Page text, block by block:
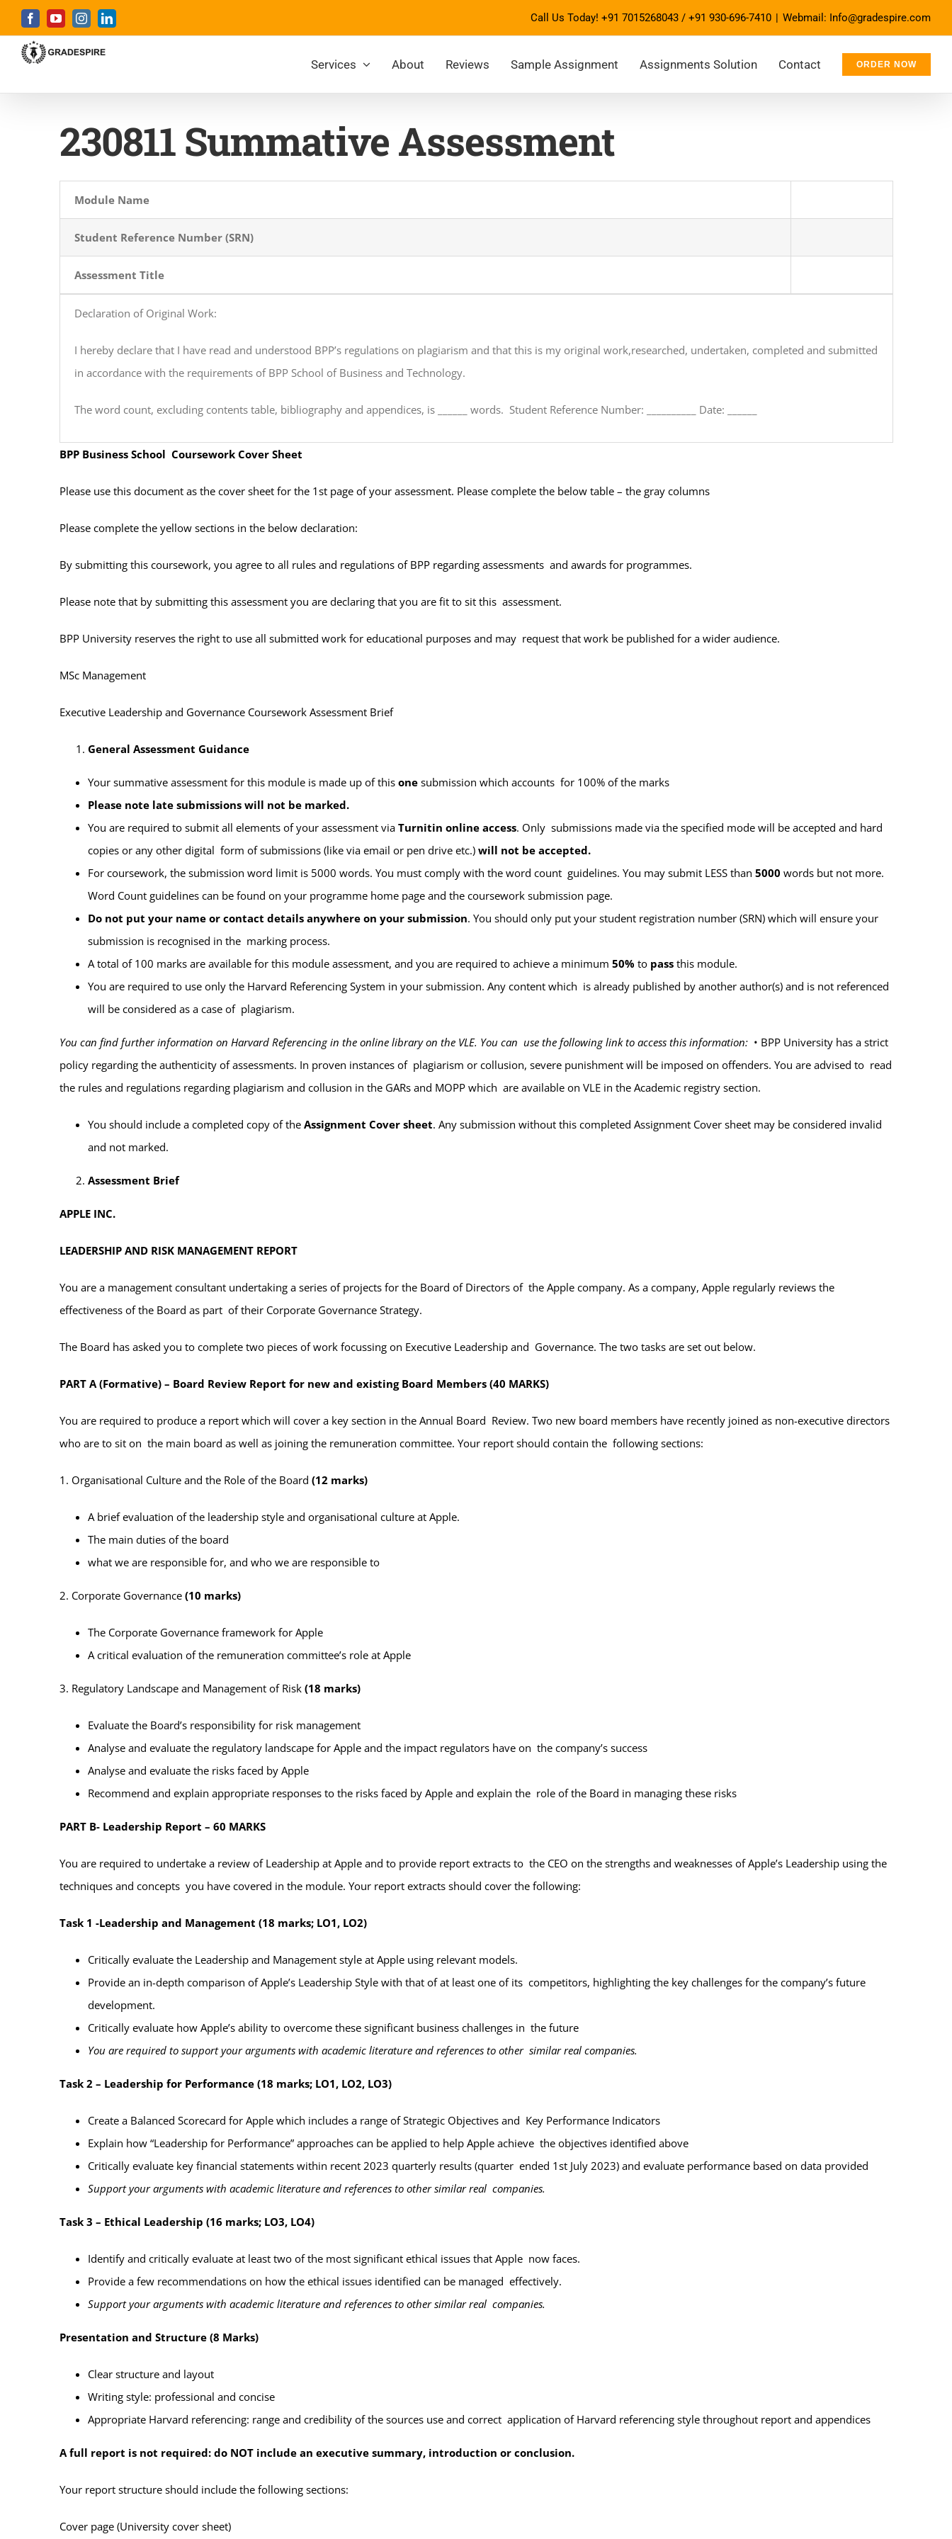
to
content
FacebookYouTubeInstagramLinkedIn Call Us Today! +91 7015268043 / +91 930-696-7410 | Webmail: Info@gradespire.com
Services About Reviews Sample Assignment Assignments Solution Contact ORDER NOW
230811 Summative Assessment
Module Name
Student Reference Number (SRN)
Assessment Title
Declaration of Original Work:
I hereby declare that I have read and understood BPP’s regulations on plagiarism and that this is my original work,researched, undertaken, completed and submitted
in accordance with the requirements of BPP School of Business and Technology.
The word count, excluding contents table, bibliography and appendices, is _ words. Student Reference Number: __ Date: _
BPP Business School Coursework Cover Sheet
Please use this document as the cover sheet for the 1st page of your assessment. Please complete the below table – the gray columns
Please complete the yellow sections in the below declaration:
By submitting this coursework, you agree to all rules and regulations of BPP regarding assessments and awards for programmes.
Please note that by submitting this assessment you are declaring that you are fit to sit this assessment.
BPP University reserves the right to use all submitted work for educational purposes and may request that work be published for a wider audience.
MSc Management
Executive Leadership and Governance Coursework Assessment Brief
General Assessment Guidance
Your summative assessment for this module is made up of this one submission which accounts for 100% of the marks
Please note late submissions will not be marked.
You are required to submit all elements of your assessment via Turnitin online access. Only submissions made via the specified mode will be accepted and hard
copies or any other digital form of submissions (like via email or pen drive etc.) will not be accepted.
For coursework, the submission word limit is 5000 words. You must comply with the word count guidelines. You may submit LESS than 5000 words but not more.
Word Count guidelines can be found on your programme home page and the coursework submission page.
Do not put your name or contact details anywhere on your submission. You should only putyour student registration number (SRN) which will ensure your
submission is recognised in the marking process.
A total of 100 marks are available for this module assessment, and you are required to achieve a minimum 50% to pass this module.
You are required to use only the Harvard Referencing System in your submission. Any content which is already published by another author(s) and is not referenced
will be considered as a case of plagiarism.
You can find further information on Harvard Referencing in the online library on the VLE. You can use the following link to access this information: • BPP University has a strict
policy regarding the authenticity of assessments. In proven instances of plagiarism or collusion, severe punishment will be imposed on offenders. You are advised to read
the rules and regulations regarding plagiarism and collusion in the GARs and MOPP which are available on VLE in the Academic registry section.
You should include a completed copy of the Assignment Cover sheet. Any submission withoutthis completed Assignment Cover sheet may be considered invalid
and not marked.
Assessment Brief
APPLE INC.
LEADERSHIP AND RISK MANAGEMENT REPORT
You are a management consultant undertaking a series of projects for the Board of Directors of the Apple company. As a company, Apple regularly reviews the
effectiveness of the Board as part of their Corporate Governance Strategy.
The Board has asked you to complete two pieces of work focussing on Executive Leadership and Governance. The two tasks are set out below.
PART A (Formative) – Board Review Report for new and existing Board Members (40 MARKS)
You are required to produce a report which will cover a key section in the Annual Board Review. Two new board members have recently joined as non-executive directors
who are to sit on the main board as well as joining the remuneration committee. Your report should contain the following sections:
1. Organisational Culture and the Role of the Board (12 marks)
A brief evaluation of the leadership style and organisational culture at Apple.
The main duties of the board
what we are responsible for, and who we are responsible to
2. Corporate Governance (10 marks)
The Corporate Governance framework for Apple
A critical evaluation of the remuneration committee’s role at Apple
3. Regulatory Landscape and Management of Risk (18 marks)
Evaluate the Board’s responsibility for risk management
Analyse and evaluate the regulatory landscape for Apple and the impact regulators have on the company’s success
Analyse and evaluate the risks faced by Apple
Recommend and explain appropriate responses to the risks faced by Apple and explain the role of the Board in managing these risks
PART B- Leadership Report – 60 MARKS
You are required to undertake a review of Leadership at Apple and to provide report extracts to the CEO on the strengths and weaknesses of Apple’s Leadership using the
techniques and concepts you have covered in the module. Your report extracts should cover the following:
Task 1 -Leadership and Management (18 marks; LO1, LO2)
Critically evaluate the Leadership and Management style at Apple using relevant models.
Provide an in-depth comparison of Apple’s Leadership Style with that of at least one of its competitors, highlighting the key challenges for the company’s future
development.
Critically evaluate how Apple’s ability to overcome these significant business challenges in the future
You are required to support your arguments with academic literature and references to other similar real companies.
Task 2 – Leadership for Performance (18 marks; LO1, LO2, LO3)
Create a Balanced Scorecard for Apple which includes a range of Strategic Objectives and Key Performance Indicators
Explain how “Leadership for Performance” approaches can be applied to help Apple achieve the objectives identified above
Critically evaluate key financial statements within recent 2023 quarterly results (quarter ended 1st July 2023) and evaluate performance based on data provided
Support your arguments with academic literature and references to other similar real companies.
Task 3 – Ethical Leadership (16 marks; LO3, LO4)
Identify and critically evaluate at least two ofthe most significant ethical issues that Apple now faces.
Provide a few recommendations on how the ethical issues identified can be managed effectively.
Support your arguments with academic literature and references to other similar real companies.
Presentation and Structure (8 Marks)
Clear structure and layout
Writing style: professional and concise
Appropriate Harvard referencing: range and credibility of the sources use and correct application of Harvard referencing style throughout report and appendices
A full report is not required: do NOT include an executive summary, introduction or conclusion.
Your report structure should include the following sections:
Cover page (University cover sheet)